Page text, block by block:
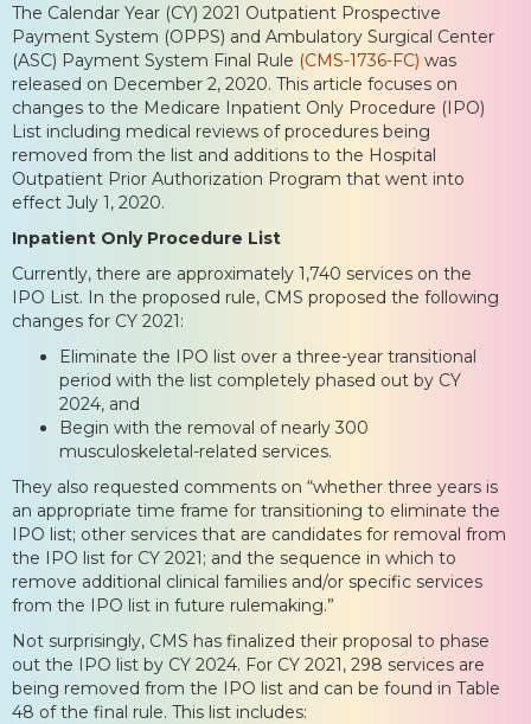
The Calendar Year (CY) 2021 Outpatient Prospective
Payment System (OPPS) and Ambulatory Surgical Center
(ASC) Payment System Final Rule (CMS-1736-FC) was
released on December 2, 2020. This article focuses on
changes to the Medicare Inpatient Only Procedure (IPO)
List including medical reviews of procedures being
removed from the list and additions to the Hospital
Outpatient Prior Authorization Program that went into
effect July 1, 2020.
Inpatient Only Procedure List
Currently, there are approximately 1,740 services on the
IPO List. In the proposed rule, CMS proposed the following
changes for CY 2021:
Eliminate the IPO list over a three-year transitional
period with the list completely phased out by CY
2024, and
Begin with the removal of nearly 300
musculoskeletal-related services.
They also requested comments on “whether three years is
an appropriate time frame for transitioning to eliminate the
IPO list; other services that are candidates for removal from
the IPO list for CY 2021; and the sequence in which to
remove additional clinical families and/or specific services
from the IPO list in future rulemaking.”
Not surprisingly, CMS has finalized their proposal to phase
out the IPO list by CY 2024. For CY 2021, 298 services are
being removed from the IPO list and can be found in Table
48 of the final rule. This list includes: